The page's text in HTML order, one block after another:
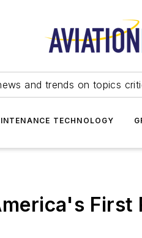
and trends on topics
TECHNOLOGY